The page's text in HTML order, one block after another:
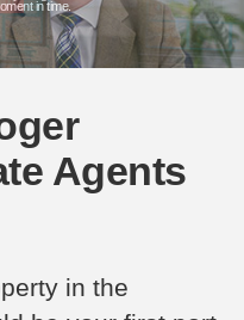
in time.
Agents
in the